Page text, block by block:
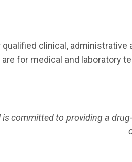
qualified clinical,
are for medical and laboratory
committed to providing a